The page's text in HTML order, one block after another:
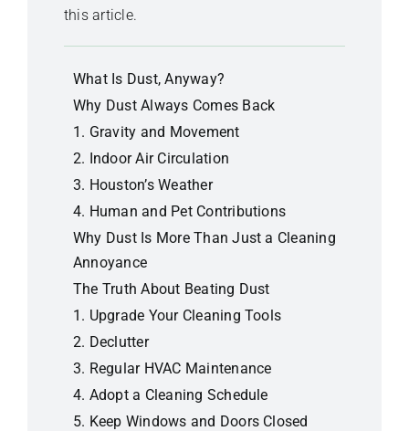
this article.
What Is Dust, Anyway?
Why Dust Always Comes Back
1. Gravity and Movement
2. Indoor Air Circulation
3. Houston’s Weather
4. Human and Pet Contributions
Why Dust Is More Than Just a Cleaning
Annoyance
The Truth About Beating Dust
1. Upgrade Your Cleaning Tools
2. Declutter
3. Regular HVAC Maintenance
4. Adopt a Cleaning Schedule
5. Keep Windows and Doors Closed